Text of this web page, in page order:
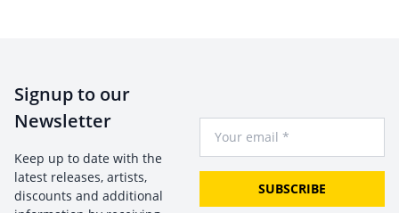
Signup to our
Newsletter
Keep up to date with the
latest releases, artists,
discounts and additional
SUBSCRIBE